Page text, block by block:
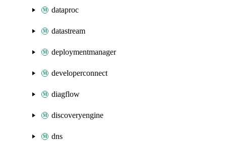
dataproc
datastream
deploymentmanager
developerconnect
diagflow
discoveryengine
dns